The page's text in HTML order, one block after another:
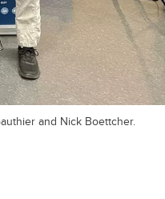
and Nick Boettcher.